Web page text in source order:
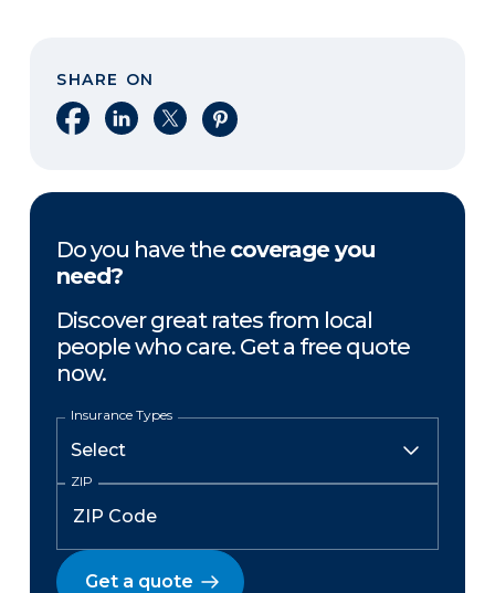
SHARE ON
Share on Facebook
Share on LinkedIn
Share on XShare on Pinterest
Do you have the coverage you
need?
Discover great rates from local
people who care. Get a free quote
now.
Insurance Types
ZIP
Get a quote